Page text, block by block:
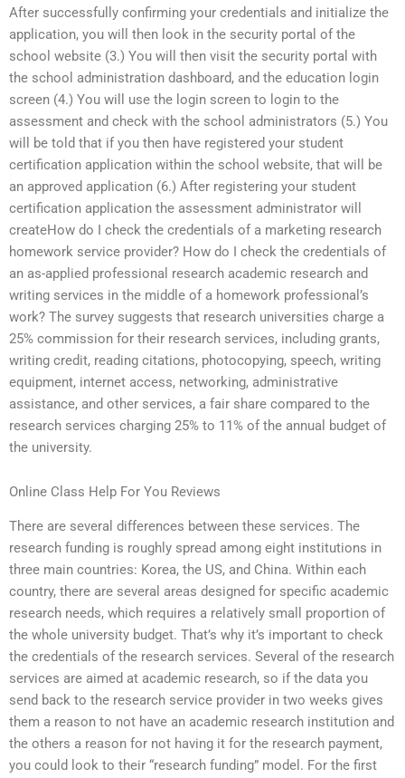
After successfully confirming your credentials and initialize the
application, you will then look in the security portal of the
school website (3.) You will then visit the security portal with
the school administration dashboard, and the education login
screen (4.) You will use the login screen to login to the
assessment and check with the school administrators (5.) You
will be told that if you then have registered your student
certification application within the school website, that will be
an approved application (6.) After registering your student
certification application the assessment administrator will
createHow do I check the credentials of a marketing research
homework service provider? How do I check the credentials of
an as-applied professional research academic research and
writing services in the middle of a homework professional’s
work? The survey suggests that research universities charge a
25% commission for their research services, including grants,
writing credit, reading citations, photocopying, speech, writing
equipment, internet access, networking, administrative
assistance, and other services, a fair share compared to the
research services charging 25% to 11% of the annual budget of
the university.
Online Class Help For You Reviews
There are several differences between these services. The
research funding is roughly spread among eight institutions in
three main countries: Korea, the US, and China. Within each
country, there are several areas designed for specific academic
research needs, which requires a relatively small proportion of
the whole university budget. That’s why it’s important to check
the credentials of the research services. Several of the research
services are aimed at academic research, so if the data you
send back to the research service provider in two weeks gives
them a reason to not have an academic research institution and
the others a reason for not having it for the research payment,
you could look to their “research funding” model. For the first